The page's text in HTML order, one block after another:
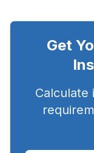
Get
Calculate